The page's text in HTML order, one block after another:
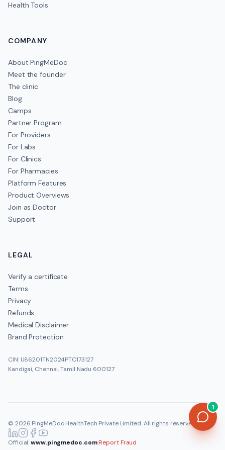
Health Tools
COMPANY
About PingMeDoc
Meet the founder
The clinic
Blog
Camps
Partner Program
For Providers
For Labs
For Clinics
For Pharmacies
Platform Features
Product Overviews
Join as Doctor
Support
LEGAL
Verify a certificate
Terms
Privacy
Refunds
Medical Disclaimer
Brand Protection
CIN: U86201TN2024PTC173127
Kandigai, Chennai, Tamil Nadu 600127
© 2026 PingMeDoc HealthTech Private Limited. All rights reserved.
Official:www.pingmedoc.com|Report Fraud
1